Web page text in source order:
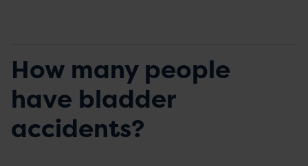
How many people
have bladder
accidents?